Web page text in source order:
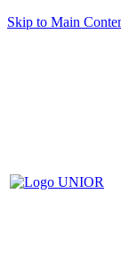
Skip to Main